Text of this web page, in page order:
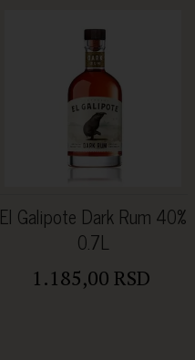
El Galipote Dark Rum 40%
0.7L
1.185,00 RSD